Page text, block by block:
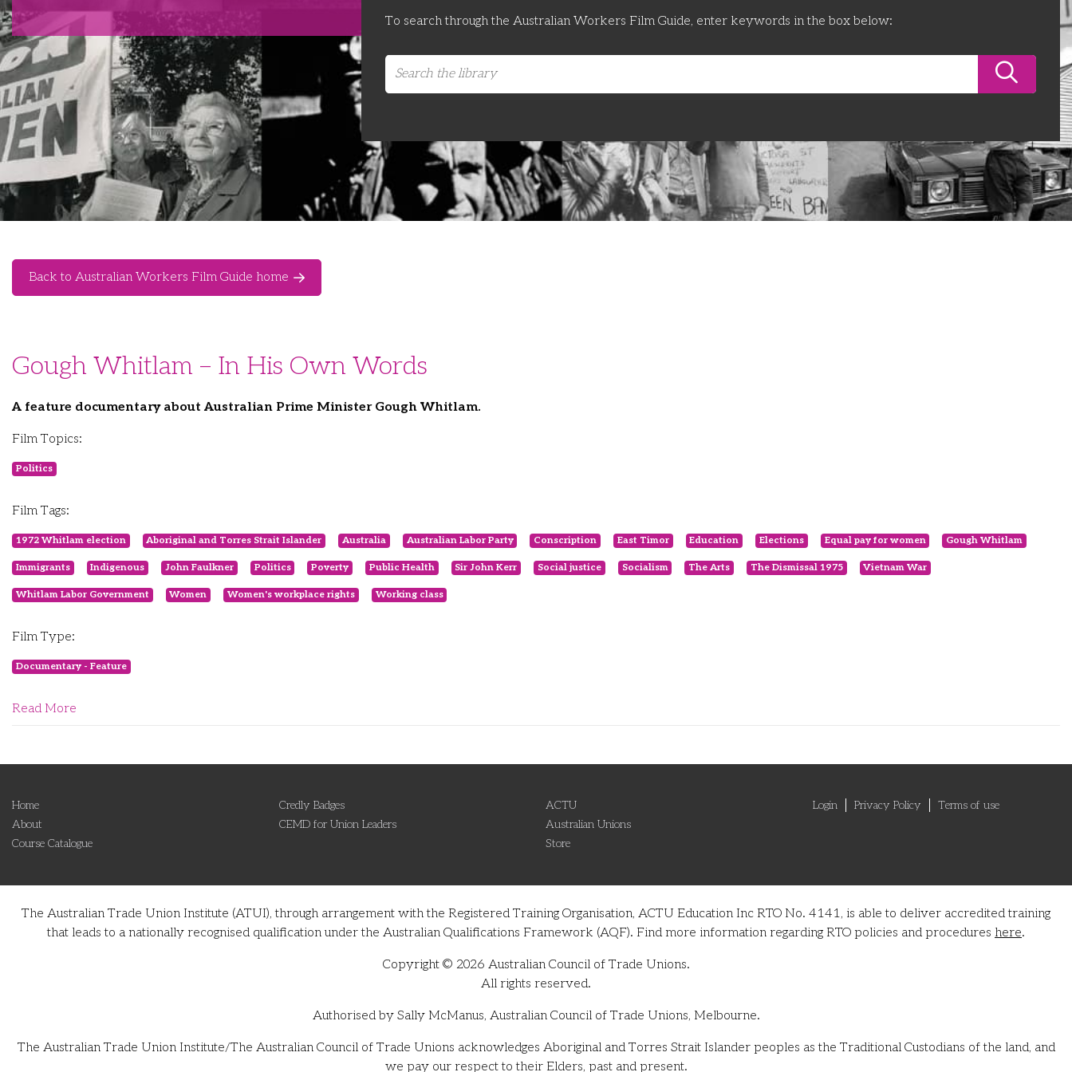
To search through the Australian Workers Film Guide, enter keywords in the box below:
Back to Australian Workers Film Guide home
Gough Whitlam – In His Own Words
A feature documentary about Australian Prime Minister Gough Whitlam.
Film Topics:
Politics
Film Tags:
1972 Whitlam election Aboriginal and Torres Strait Islander Australia Australian Labor Party Conscription East Timor Education Elections Equal pay for women Gough Whitlam
Immigrants Indigenous John Faulkner Politics Poverty Public Health Sir John Kerr Social justice Socialism The Arts The Dismissal 1975 Vietnam War
Whitlam Labor Government Women Women's workplace rights Working class
Film Type:
Documentary - Feature
Read More
Home
About
Course Catalogue
Credly Badges
CEMD for Union Leaders
ACTU
Australian Unions
Store
Login Privacy Policy Terms of use
The Australian Trade Union Institute (ATUI), through arrangement with the Registered Training Organisation, ACTU Education Inc RTO No. 4141, is able to deliver accredited training
that leads to a nationally recognised qualification under the Australian Qualifications Framework (AQF). Find more information regarding RTO policies and procedures here.
Copyright © 2026 Australian Council of Trade Unions.
All rights reserved.
Authorised by Sally McManus, Australian Council of Trade Unions, Melbourne.
The Australian Trade Union Institute/The Australian Council of Trade Unions acknowledges Aboriginal and Torres Strait Islander peoples as the Traditional Custodians of the land, and
we pay our respect to their Elders, past and present.